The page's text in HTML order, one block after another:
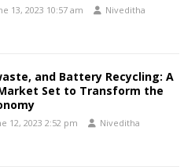
13, 2023 10:57 am
Niveditha
and Battery Recycling: A
Set to Transform the
12, 2023 2:52 pm
Niveditha